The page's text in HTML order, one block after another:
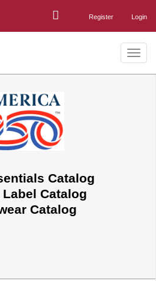
Login
Register
Toggle
Catalog
Catalog
Catalog